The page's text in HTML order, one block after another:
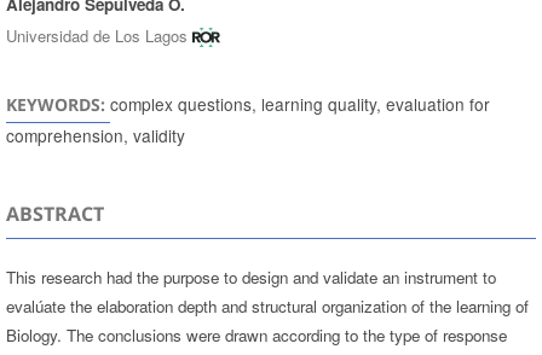
Authors
Universidad de Los Lagos
KEYWORDS: complex questions, learning quality, evaluation for
comprehension, validity
ABSTRACT
This research had the purpose to design and validate an instrument to
evalúate the elaboration depth and structural organization of the learning of
Biology. The conclusions were drawn according to the type of response